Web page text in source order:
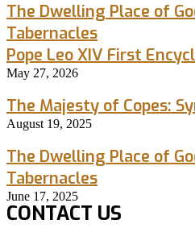
The Dwelling Place of
Tabernacles
Pope Leo XIV First
May 27, 2026
The Majesty of Copes:
August 19, 2025
The Dwelling Place of
Tabernacles
June 17, 2025
CONTACT US